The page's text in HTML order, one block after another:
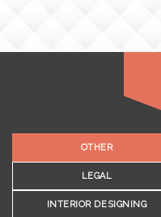
OTHER
LEGAL
INTERIOR DESIGNING